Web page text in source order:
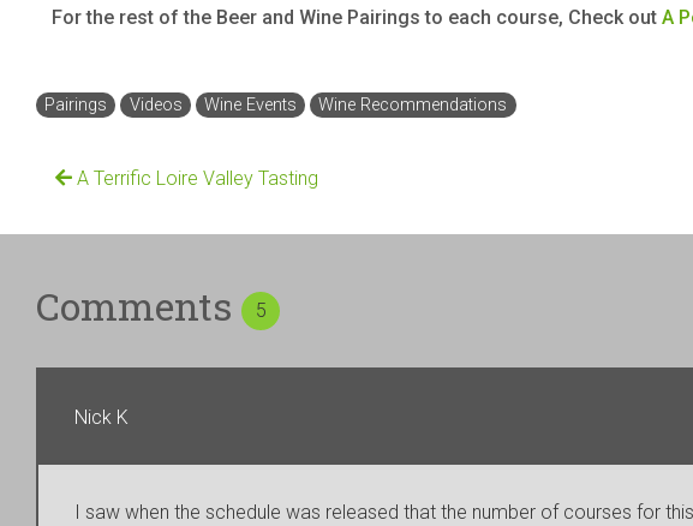
For the rest of the Beer and Wine Pairings to each course, Check out A
Pairings Videos Wine Events Wine Recommendations
A Terrific Loire Valley Tasting
Comments 5
Nick K
I saw when the schedule was released that the number of courses for